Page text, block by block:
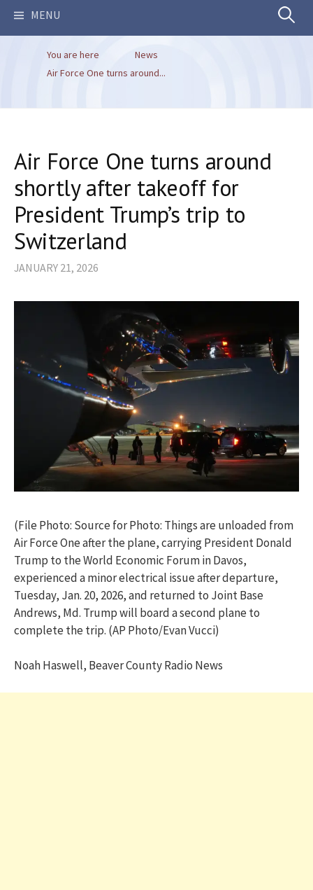
MENU Search
You are here
News
Air Force One turns around...
Air Force One turns around
shortly after takeoff for
President Trump’s trip to
Switzerland
JANUARY 21, 2026
(File Photo: Source for Photo: Things are unloaded from
Air Force One after the plane, carrying President Donald
Trump to the World Economic Forum in Davos,
experienced a minor electrical issue after departure,
Tuesday, Jan. 20, 2026, and returned to Joint Base
Andrews, Md. Trump will board a second plane to
complete the trip. (AP Photo/Evan Vucci)
Noah Haswell, Beaver County Radio News